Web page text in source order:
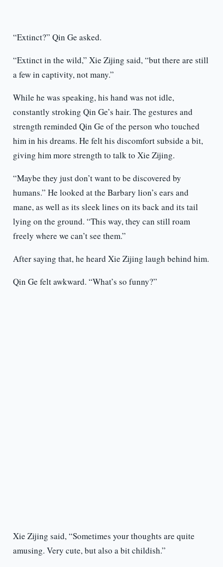
“Extinct?” Qin Ge asked.
“Extinct in the wild,” Xie Zijing said, “but there are still
a few in captivity, not many.”
While he was speaking, his hand was not idle,
constantly stroking Qin Ge’s hair. The gestures and
strength reminded Qin Ge of the person who touched
him in his dreams. He felt his discomfort subside a bit,
giving him more strength to talk to Xie Zijing.
“Maybe they just don’t want to be discovered by
humans.” He looked at the Barbary lion’s ears and
mane, as well as its sleek lines on its back and its tail
lying on the ground. “This way, they can still roam
freely where we can’t see them.”
After saying that, he heard Xie Zijing laugh behind him.
Qin Ge felt awkward. “What’s so funny?”
Xie Zijing said, “Sometimes your thoughts are quite
amusing. Very cute, but also a bit childish.”